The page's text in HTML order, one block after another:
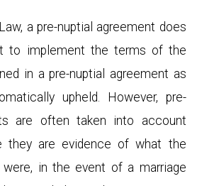
a pre-nuptial agreement does
to implement the terms of the
in a pre-nuptial agreement as
upheld. However, pre-
are often taken into account
they are evidence of what the
were, in the event of a marriage